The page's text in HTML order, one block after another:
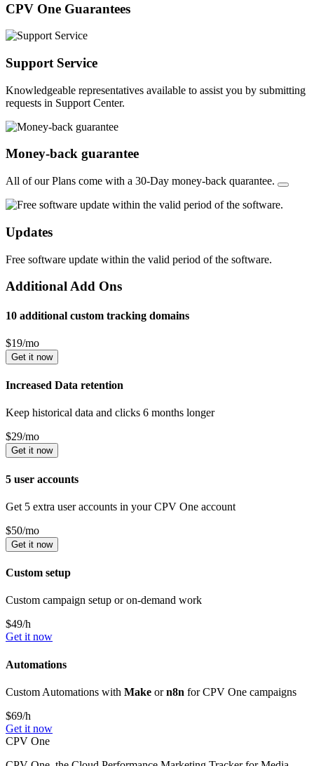
CPV One Guarantees
Support Service
Knowledgeable representatives available to assist you by submitting
requests in Support Center.
Money-back guarantee
All of our Plans come with a 30-Day money-back quarantee.
Updates
Free software update within the valid period of the software.
Additional Add Ons
10 additional custom tracking domains
$19/mo
Get it now
Increased Data retention
Keep historical data and clicks 6 months longer
$29/mo
Get it now
5 user accounts
Get 5 extra user accounts in your CPV One account
$50/mo
Get it now
Custom setup
Custom campaign setup or on-demand work
$49/h
Get it now
Automations
Custom Automations with Make orn8n for CPV One campaigns
$69/h
Get it now
CPV One